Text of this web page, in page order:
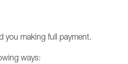
you making full payment.
ways: